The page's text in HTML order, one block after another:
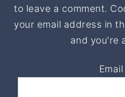
to leave a comment.
your email address in
and you're
Email